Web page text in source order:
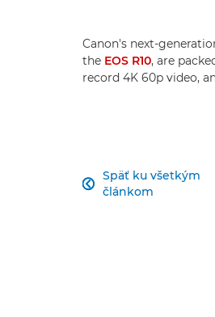
Canon's next-
the EOS R10, are
record 4K 60p video,
Späť ku všetkým
článkom
